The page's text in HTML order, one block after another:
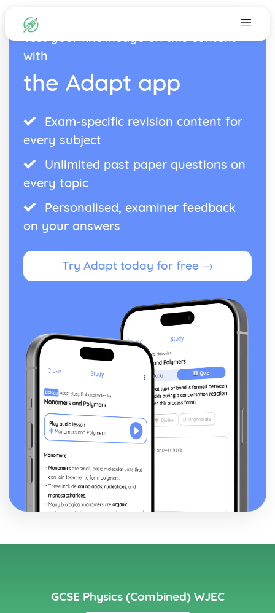
Test your knowledge on this content
with
the Adapt app
Exam-specific revision content for
every subject
Unlimited past paper questions on
every topic
Personalised, examiner feedback
on your answers
Try Adapt today for free →
GCSE Physics (Combined) WJEC